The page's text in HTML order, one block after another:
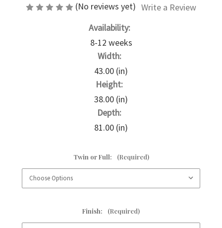
(No reviews yet) Write a Review
Availability:
8-12 weeks
Width:
43.00 (in)
Height:
38.00 (in)
Depth:
81.00 (in)
Twin or Full: (Required)
Finish: (Required)